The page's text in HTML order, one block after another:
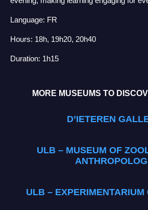
Language: FR
Hours: 18h, 19h20, 20h40
Duration: 1h15
MORE MUSEUMS TO
D’IETEREN
ULB – MUSEUM OF
ULB – EXPERIMENTARIUM